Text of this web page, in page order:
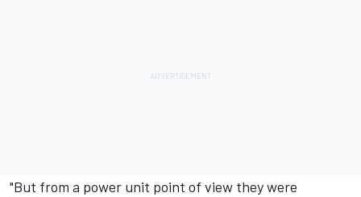
"But from a power unit point of view they were